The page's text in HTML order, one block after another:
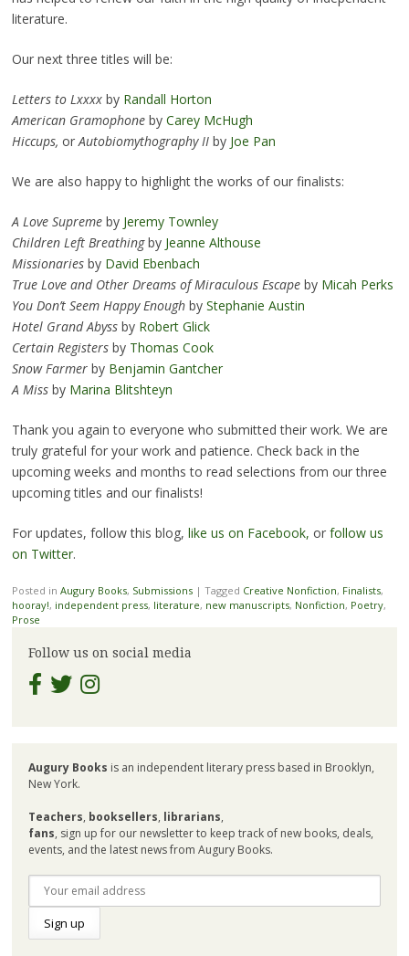
literature.
Our next three titles will be:
Letters to Lxxxxby Randall Horton
American Gramophoneby Carey McHugh
Hiccups, orAutobiomythography IIby Joe Pan
We are also happy to highlight the works of our finalists:
A Love Supreme by Jeremy Townley
Children Left Breathingby Jeanne Althouse
Missionaries by David Ebenbach
True Love and Other Dreams of Miraculous Escape by Micah Perks
You Don’t Seem Happy Enough by Stephanie Austin
Hotel Grand Abyss by Robert Glick
Certain Registers by Thomas Cook
Snow Farmer by Benjamin Gantcher
A Miss by Marina Blitshteyn
Thank you again to everyone who submitted their work. We are
truly grateful for your work and patience. Check back in the
upcoming weeks and months to read selections from our three
upcoming titles and our finalists!
For updates, follow this blog, like us on Facebook, or follow us
on Twitter.
Posted in Augury Books, Submissions | Tagged Creative Nonfiction, Finalists,
hooray!, independent press, literature, new manuscripts, Nonfiction, Poetry,
Prose
Follow us on social media
Augury Books is an independent literary press based in Brooklyn,
New York.
Teachers, booksellers, librarians,
fans, sign up for our newsletter to keep track of new books, deals,
events, and the latest news from Augury Books.